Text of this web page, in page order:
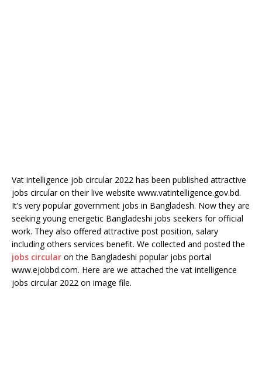
Vat intelligence job circular 2022 has been published attractive
jobs circular on their live website www.vatintelligence.gov.bd.
It’s very popular government jobs in Bangladesh. Now they are
seeking young energetic Bangladeshi jobs seekers for official
work. They also offered attractive post position, salary
including others services benefit. We collected and posted the
jobs circular on the Bangladeshi popular jobs portal
www.ejobbd.com. Here are we attached the vat intelligence
jobs circular 2022 on image file.